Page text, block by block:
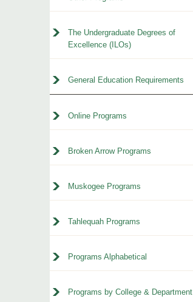
The Undergraduate Degrees of
Excellence (ILOs)
General Education Requirements
Online Programs
Broken Arrow Programs
Muskogee Programs
Tahlequah Programs
Programs Alphabetical
Programs by College & Department